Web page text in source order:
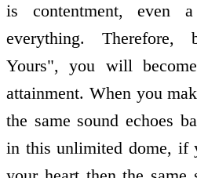
is contentment,
everything. Therefore,
Yours", you will
attainment. When you
the same sound echoes
in this unlimited dome, if